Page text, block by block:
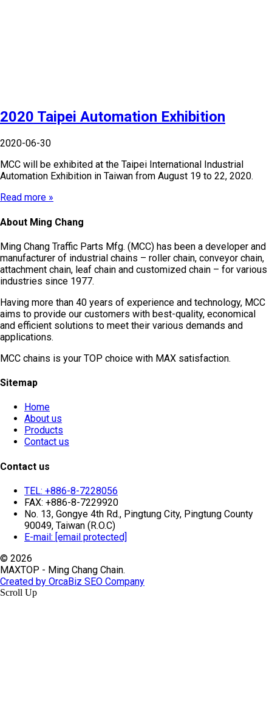
2020 Taipei Automation Exhibition
2020-06-30
MCC will be exhibited at the Taipei International Industrial
Automation Exhibition in Taiwan from August 19 to 22, 2020.
Read more »
About Ming Chang
Ming Chang Traffic Parts Mfg. (MCC) has been a developer and
manufacturer of industrial chains – roller chain, conveyor chain,
attachment chain, leaf chain and customized chain – for various
industries since 1977.
Having more than 40 years of experience and technology, MCC
aims to provide our customers with best-quality, economical
and efficient solutions to meet their various demands and
applications.
MCC chains is your TOP choice with MAX satisfaction.
Sitemap
Home
About us
Products
Contact us
Contact us
TEL: +886-8-7228056
FAX: +886-8-7229920
No. 13, Gongye 4th Rd., Pingtung City, Pingtung County
90049, Taiwan (R.O.C)
E-mail: [email protected]
© 2026
MAXTOP - Ming Chang Chain.
Created by OrcaBiz SEO Company
Scroll Up